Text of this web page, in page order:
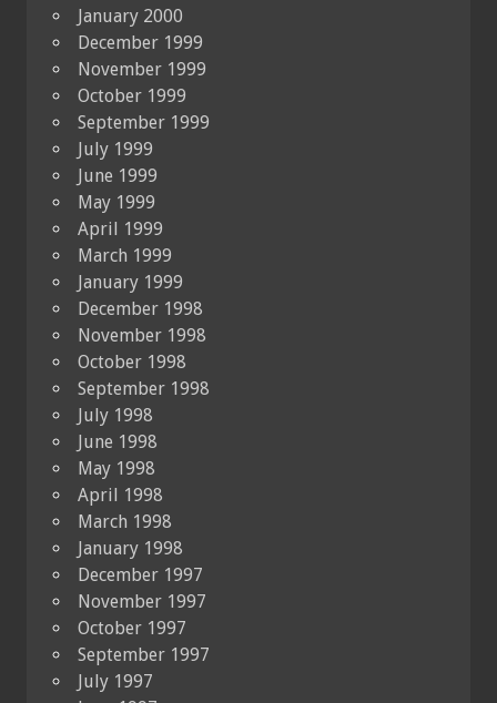
January 2000
December 1999
November 1999
October 1999
September 1999
July 1999
June 1999
May 1999
April 1999
March 1999
January 1999
December 1998
November 1998
October 1998
September 1998
July 1998
June 1998
May 1998
April 1998
March 1998
January 1998
December 1997
November 1997
October 1997
September 1997
July 1997